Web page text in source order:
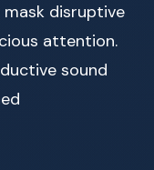
disruptive
attention.
sound